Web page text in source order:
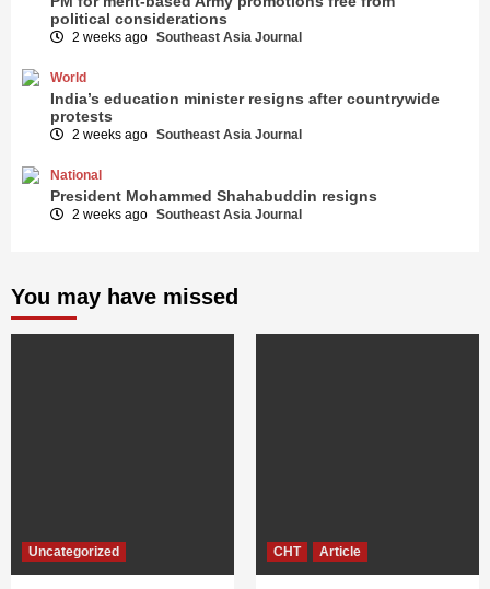
political considerations
2 weeks ago Southeast Asia Journal
World
India’s education minister resigns after countrywide
protests
2 weeks ago Southeast Asia Journal
National
President Mohammed Shahabuddin resigns
2 weeks ago Southeast Asia Journal
You may have missed
Uncategorized CHT Article